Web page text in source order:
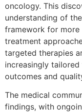
oncology. This
understanding of
framework for
treatment
targeted therapies
increasingly
outcomes and
The medical
findings, with